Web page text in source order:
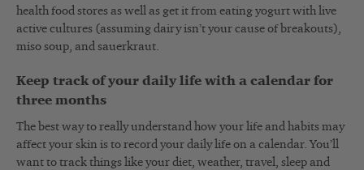
health food stores as well as get it from eating yogurt with live
active cultures (assuming dairy isn’t your cause of breakouts),
miso soup, and sauerkraut.
Keep track of your daily life with a calendar for
three months
The best way to really understand how your life and habits may
affect your skin is to record your daily life on a calendar. You’ll
want to track things like your diet, weather, travel, sleep and